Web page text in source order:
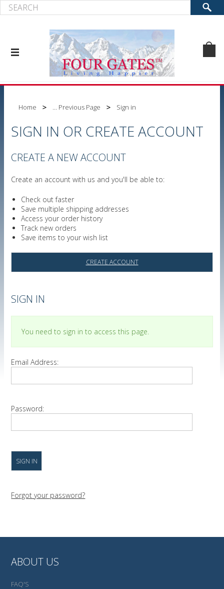
Home ... Previous Page Sign in
SIGN IN OR CREATE ACCOUNT
CREATE A NEW ACCOUNT
Create an account with us and you'll be able to:
Check out faster
Save multiple shipping addresses
Access your order history
Track new orders
Save items to your wish list
CREATE ACCOUNT
SIGN IN
You need to sign in to access this page.
Email Address:
Password:
Forgot your password?
ABOUT US
FAQ'S